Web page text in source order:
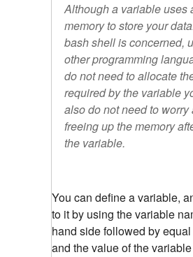
Although a variable uses
memory to store your
bash shell is concerned,
other programming
do not need to allocate
required by the variable
also do not need to worry
freeing up the memory
the variable.
You can define a variable,
to it by using the variable
hand side followed by
and the value of the